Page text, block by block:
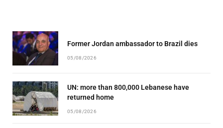
Former Jordan ambassador to Brazil dies
05/08/2026
UN: more than 800,000 Lebanese have
returned home
05/08/2026